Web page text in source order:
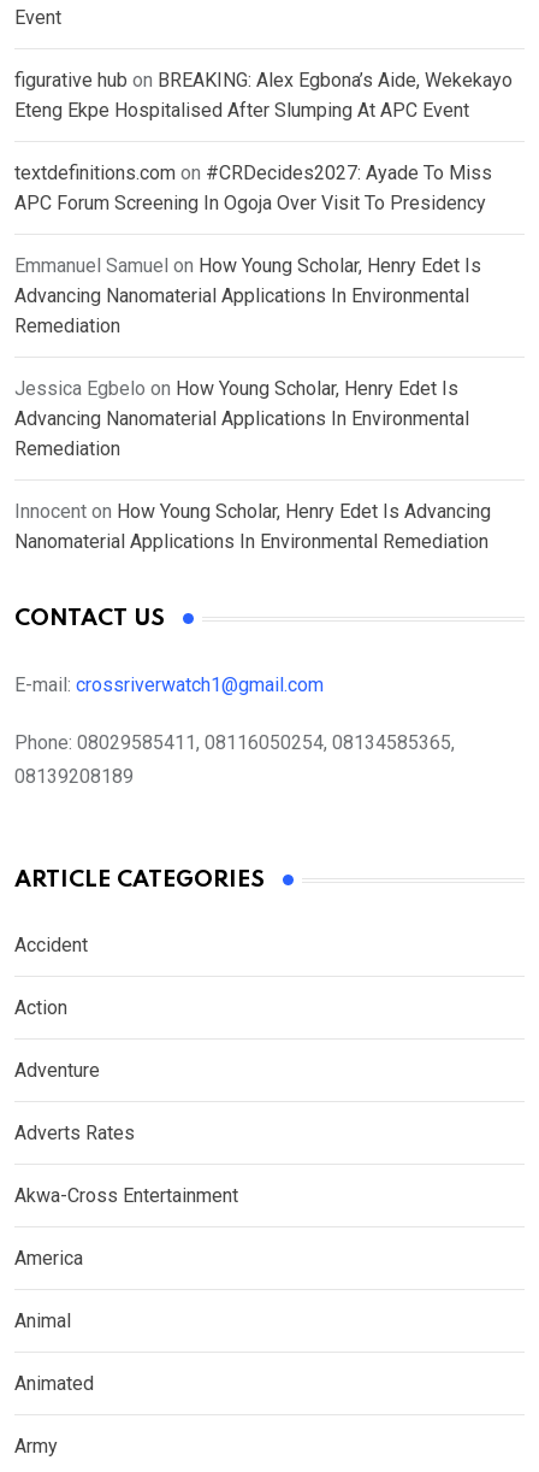
Event
figurative hub on BREAKING: Alex Egbona’s Aide, Wekekayo
Eteng Ekpe Hospitalised After Slumping At APC Event
textdefinitions.com on #CRDecides2027: Ayade To Miss
APC Forum Screening In Ogoja Over Visit To Presidency
Emmanuel Samuel on How Young Scholar, Henry Edet Is
Advancing Nanomaterial Applications In Environmental
Remediation
Jessica Egbelo on How Young Scholar, Henry Edet Is
Advancing Nanomaterial Applications In Environmental
Remediation
Innocent on How Young Scholar, Henry Edet Is Advancing
Nanomaterial Applications In Environmental Remediation
CONTACT US
E-mail: crossriverwatch1@gmail.com
Phone: 08029585411, 08116050254, 08134585365,
08139208189
ARTICLE CATEGORIES
Accident
Action
Adventure
Adverts Rates
Akwa-Cross Entertainment
America
Animal
Animated
Army